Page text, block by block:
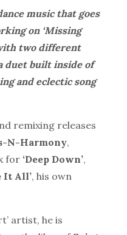
music that goes
on ‘Missing
two different
duet built inside of
and eclectic song
remixing releases
N-Harmony,
for ‘Deep Down’,
It All’, his own
artist, he is